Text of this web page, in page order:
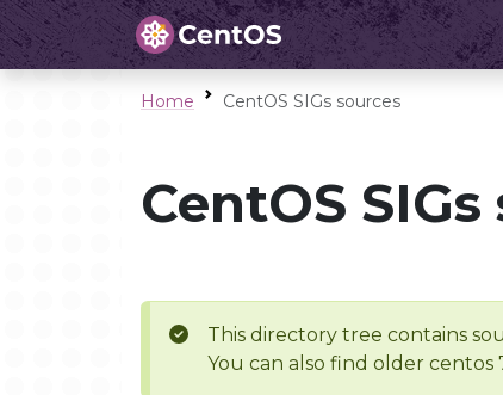
Home CentOS SIGs sources
CentOS
This directory tree contains
You can also find older centos